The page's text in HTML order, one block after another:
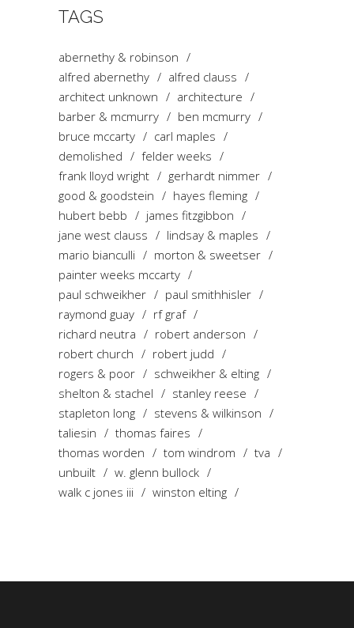
TAGS
abernethy & robinson
alfred abernethy
alfred clauss
architect unknown
architecture
barber & mcmurry
ben mcmurry
bruce mccarty
carl maples
demolished
felder weeks
frank lloyd wright
gerhardt nimmer
good & goodstein
hayes fleming
hubert bebb
james fitzgibbon
jane west clauss
lindsay & maples
mario bianculli
morton & sweetser
painter weeks mccarty
paul schweikher
paul smithhisler
raymond guay
rf graf
richard neutra
robert anderson
robert church
robert judd
rogers & poor
schweikher & elting
shelton & stachel
stanley reese
stapleton long
stevens & wilkinson
taliesin
thomas faires
thomas worden
tom windrom
tva
unbuilt
w. glenn bullock
walk c jones iii
winston elting